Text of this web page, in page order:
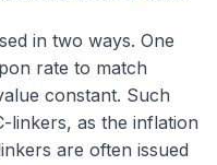
in two ways. One
rate to match
constant. Such
linkers, as the inflation
are often issued